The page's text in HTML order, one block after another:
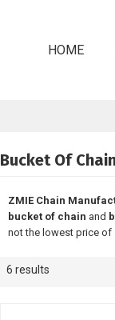
HOME
Bucket Of
ZMIE Chain
bucket of chain and
not the lowest price of
6 results